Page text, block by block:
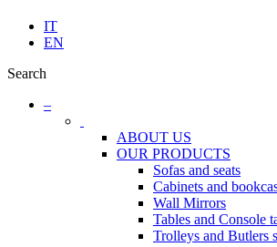
IT
EN
Search
–
ABOUT US
OUR PRODUCTS
Sofas and seats
Cabinets and
Wall Mirrors
Tables and Console
Trolleys and Butlers